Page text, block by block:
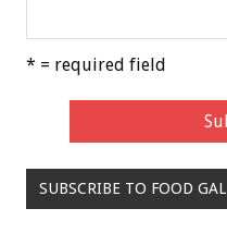
* = required field
SUBSCRIBE TO FOOD GAL